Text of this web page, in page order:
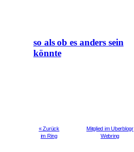
so als ob es anders sein
könnte
« Zurück
im Ring
Mitglied im Uberblogr
Webring